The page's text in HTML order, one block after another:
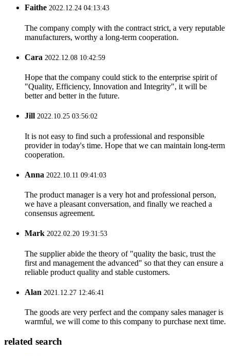
Faithe 2022.12.24 04:13:43
The company comply with the contract strict, a very reputable
manufacturers, worthy a long-term cooperation.
Cara 2022.12.08 10:42:59
Hope that the company could stick to the enterprise spirit of
"Quality, Efficiency, Innovation and Integrity", it will be
better and better in the future.
Jill 2022.10.25 03:56:02
It is not easy to find such a professional and responsible
provider in today's time. Hope that we can maintain long-term
cooperation.
Anna 2022.10.11 09:41:03
The product manager is a very hot and professional person,
we have a pleasant conversation, and finally we reached a
consensus agreement.
Mark 2022.02.20 19:31:53
The supplier abide the theory of "quality the basic, trust the
first and management the advanced" so that they can ensure a
reliable product quality and stable customers.
Alan 2021.12.27 12:46:41
The goods are very perfect and the company sales manager is
warmful, we will come to this company to purchase next time.
related search